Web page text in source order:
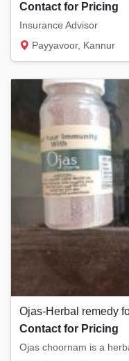
Contact for Pricing
Insurance Advisor
Payyavoor, Kannur
Ojas-Herbal remedy
Contact for Pricing